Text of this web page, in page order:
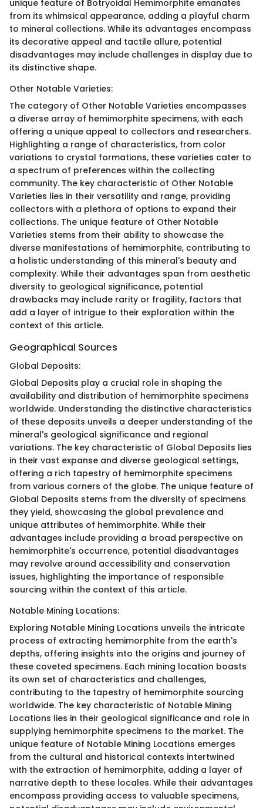
unique feature of Botryoidal Hemimorphite emanates
from its whimsical appearance, adding a playful charm
to mineral collections. While its advantages encompass
its decorative appeal and tactile allure, potential
disadvantages may include challenges in display due to
its distinctive shape.
Other Notable Varieties:
The category of Other Notable Varieties encompasses
a diverse array of hemimorphite specimens, with each
offering a unique appeal to collectors and researchers.
Highlighting a range of characteristics, from color
variations to crystal formations, these varieties cater to
a spectrum of preferences within the collecting
community. The key characteristic of Other Notable
Varieties lies in their versatility and range, providing
collectors with a plethora of options to expand their
collections. The unique feature of Other Notable
Varieties stems from their ability to showcase the
diverse manifestations of hemimorphite, contributing to
a holistic understanding of this mineral's beauty and
complexity. While their advantages span from aesthetic
diversity to geological significance, potential
drawbacks may include rarity or fragility, factors that
add a layer of intrigue to their exploration within the
context of this article.
Geographical Sources
Global Deposits:
Global Deposits play a crucial role in shaping the
availability and distribution of hemimorphite specimens
worldwide. Understanding the distinctive characteristics
of these deposits unveils a deeper understanding of the
mineral's geological significance and regional
variations. The key characteristic of Global Deposits lies
in their vast expanse and diverse geological settings,
offering a rich tapestry of hemimorphite specimens
from various corners of the globe. The unique feature of
Global Deposits stems from the diversity of specimens
they yield, showcasing the global prevalence and
unique attributes of hemimorphite. While their
advantages include providing a broad perspective on
hemimorphite's occurrence, potential disadvantages
may revolve around accessibility and conservation
issues, highlighting the importance of responsible
sourcing within the context of this article.
Notable Mining Locations:
Exploring Notable Mining Locations unveils the intricate
process of extracting hemimorphite from the earth's
depths, offering insights into the origins and journey of
these coveted specimens. Each mining location boasts
its own set of characteristics and challenges,
contributing to the tapestry of hemimorphite sourcing
worldwide. The key characteristic of Notable Mining
Locations lies in their geological significance and role in
supplying hemimorphite specimens to the market. The
unique feature of Notable Mining Locations emerges
from the cultural and historical contexts intertwined
with the extraction of hemimorphite, adding a layer of
narrative depth to these locales. While their advantages
encompass providing access to valuable specimens,